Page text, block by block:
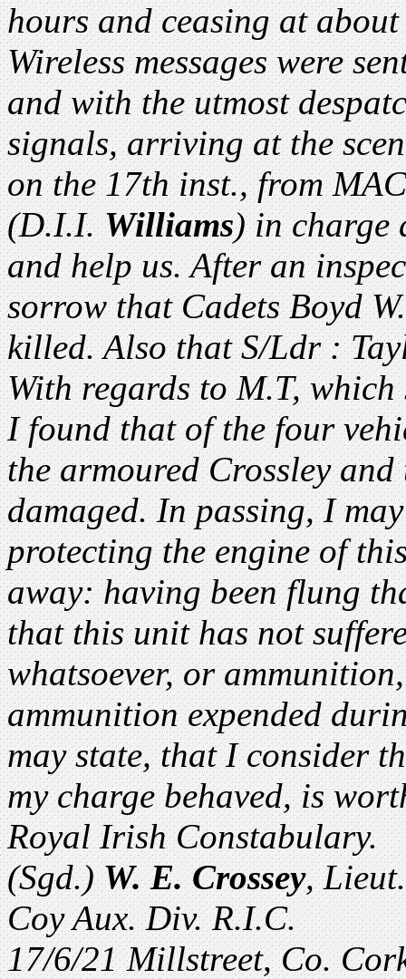
hours and ceasing at
Wireless messages were
and with the utmost
signals, arriving at the
on the 17th inst., from
(D.I.I.Williams) in charge
and help us. After an
sorrow that Cadets Boyd
killed. Also that S/Ldr :
With regards to M.T,
I found that of the four
the armoured Crossley
damaged. In passing, I
protecting the engine of
away: having been flung
that this unit has not
whatsoever, or
ammunition expended
may state, that I consider
my charge behaved, is
Royal Irish Constabulary.
(Sgd.)W. E. Crossey,
Coy Aux. Div. R.I.C.
17/6/21 Millstreet, Co.